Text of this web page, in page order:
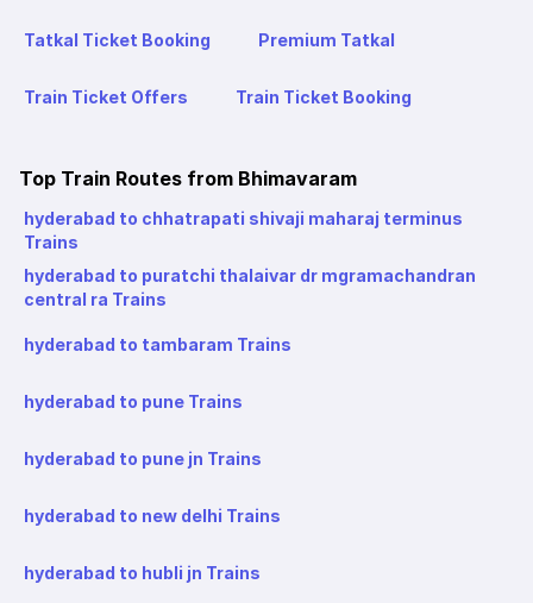
Tatkal Ticket Booking Premium Tatkal
Train Ticket Offers Train Ticket Booking
Top Train Routes from Bhimavaram
hyderabad to chhatrapati shivaji maharaj terminus
Trains
hyderabad to puratchi thalaivar dr mgramachandran
central ra Trains
hyderabad to tambaram Trains
hyderabad to pune Trains
hyderabad to pune jn Trains
hyderabad to new delhi Trains
hyderabad to hubli jn Trains